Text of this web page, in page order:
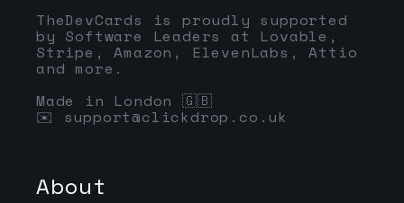
TheDevCards is proudly supported
by Software Leaders at Lovable,
Stripe, Amazon, ElevenLabs, Attio
and more.
Made in London 🇬🇧
✉️ support@clickdrop.co.uk
About